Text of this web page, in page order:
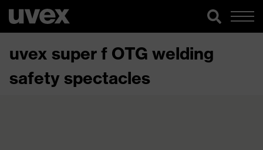
uvex super f OTG welding
safety spectacles